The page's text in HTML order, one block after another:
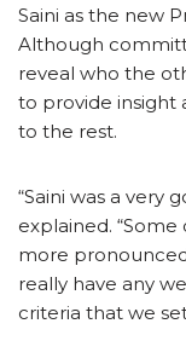
Saini as the new
Although
reveal who the
to provide insight
to the rest.
“Saini was a very
explained.
more
really have any
criteria that we